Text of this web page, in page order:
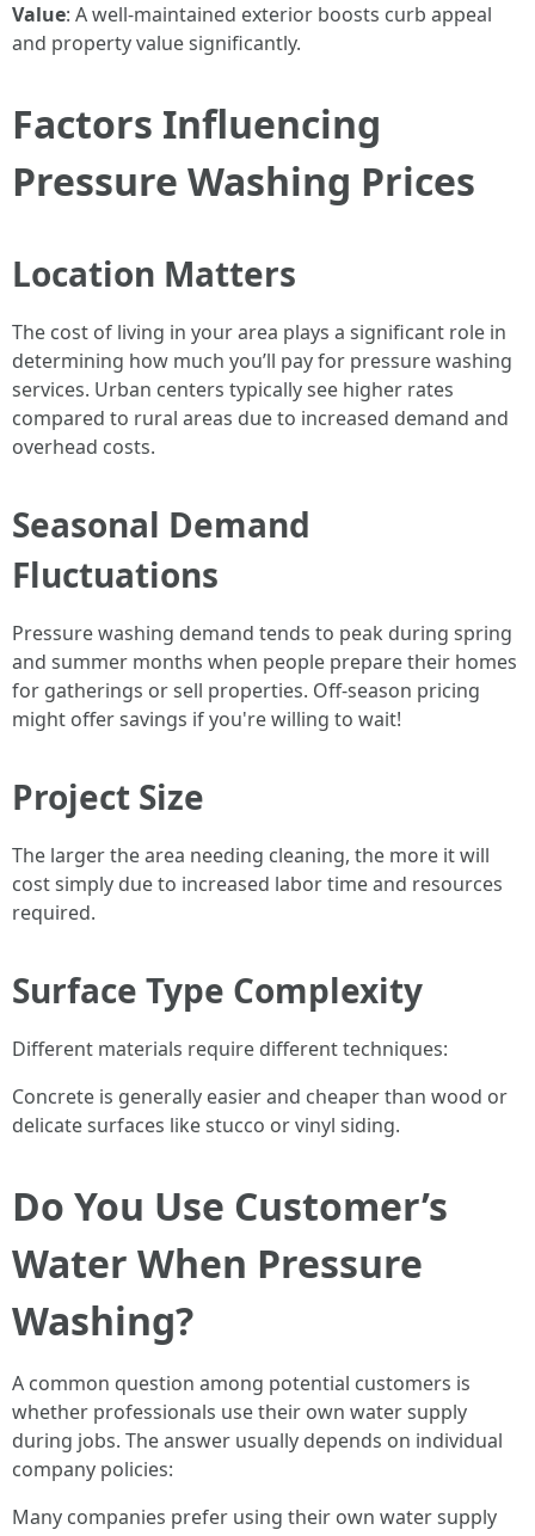
Value: A well-maintained exterior boosts curb appeal
and property value significantly.
Factors Influencing
Pressure Washing Prices
Location Matters
The cost of living in your area plays a significant role in
determining how much you’ll pay for pressure washing
services. Urban centers typically see higher rates
compared to rural areas due to increased demand and
overhead costs.
Seasonal Demand
Fluctuations
Pressure washing demand tends to peak during spring
and summer months when people prepare their homes
for gatherings or sell properties. Off-season pricing
might offer savings if you're willing to wait!
Project Size
The larger the area needing cleaning, the more it will
cost simply due to increased labor time and resources
required.
Surface Type Complexity
Different materials require different techniques:
Concrete is generally easier and cheaper than wood or
delicate surfaces like stucco or vinyl siding.
Do You Use Customer’s
Water When Pressure
Washing?
A common question among potential customers is
whether professionals use their own water supply
during jobs. The answer usually depends on individual
company policies:
Many companies prefer using their own water supply